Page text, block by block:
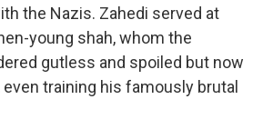
the Nazis. Zahedi served at
young shah, whom the
gutless and spoiled but now
training his famously brutal